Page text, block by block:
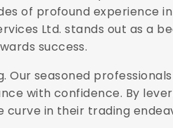
of profound experience
Ltd. stands out as a
success.
seasoned
with confidence. By
in their trading